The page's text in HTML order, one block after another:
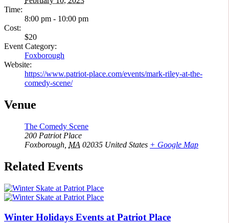
Time:
8:00 pm - 10:00 pm
Cost:
$20
Event Category:
Foxborough
Website:
https://www.patriot-place.com/events/mark-riley-at-the-
comedy-scene/
Venue
The Comedy Scene
200 Patriot Place
Foxborough MA 02035 United States + Google Map
Related Events
Winter Holidays Events at Patriot Place